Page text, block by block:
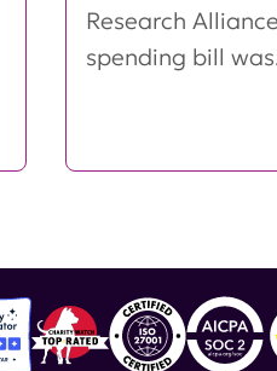
Research
spending bill